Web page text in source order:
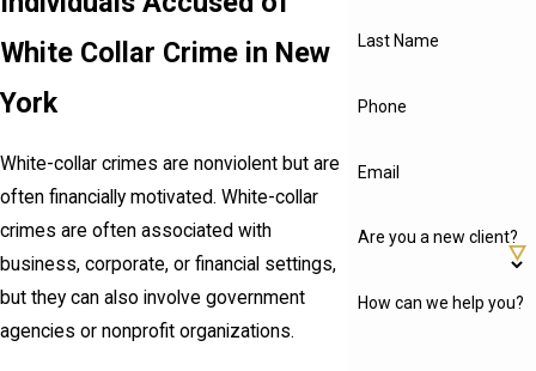
White Collar Crime in New
York
White-collar crimes are nonviolent but are
often financially motivated. White-collar
crimes are often associated with
business, corporate, or financial settings,
but they can also involve government
agencies or nonprofit organizations.
Last Name
Phone
Email
Are you a new client?
How can we help you?